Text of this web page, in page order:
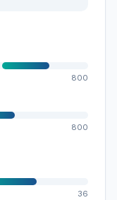
800
800
36